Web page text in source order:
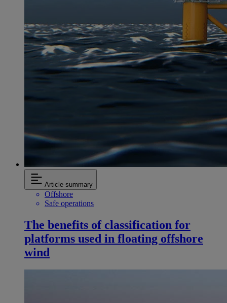
Article summary
Offshore
Safe operations
The benefits of classification for
platforms used in floating offshore
wind